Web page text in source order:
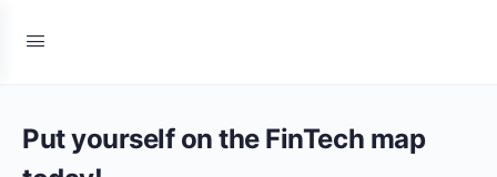
Put yourself on the FinTech map